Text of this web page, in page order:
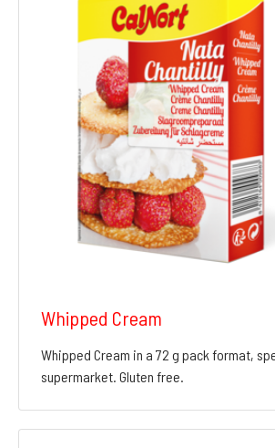
Whipped Cream
Whipped Cream in a 72 g pack format,
supermarket. Gluten free.